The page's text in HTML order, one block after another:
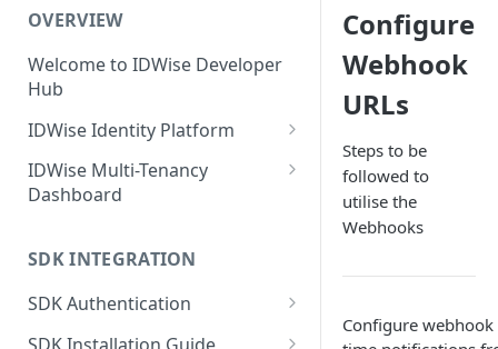
OVERVIEW
Welcome to IDWise Developer
Hub
IDWise Identity Platform
Identity Document
Verification
Image Data Requirements
Name Transliteration from ID
Proof of Address Verification
GPS-Based Proof of Address
Document-Based Proof of
Anti-Money Laundering
(AML) Checks
IDWise Multi-Tenancy
Dashboard
Tenant Settings
User Management
SDK INTEGRATION
SDK Authentication
OAuth Flow (On-Demand
Configure
Webhook
URLs
Steps to be
followed to
utilise the
Webhooks
Configure webhook